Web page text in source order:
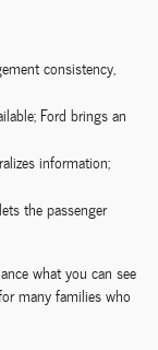
consistency,
Ford brings an
information;
the passenger
what you can see
many families who